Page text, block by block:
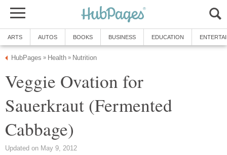
ARTS AUTOS BOOKS BUSINESS EDUCATION
HubPages » Health » Nutrition
Veggie Ovation for
Sauerkraut (Fermented
Cabbage)
Updated on May 9, 2012